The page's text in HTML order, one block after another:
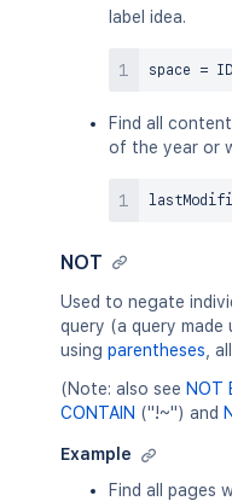
label idea.
space =
Find all
of the year or
NOT
Used to negate
query (a query made
using parentheses ,
(Note: also see NOT
CONTAIN ("!~") and
Example
Find all pages